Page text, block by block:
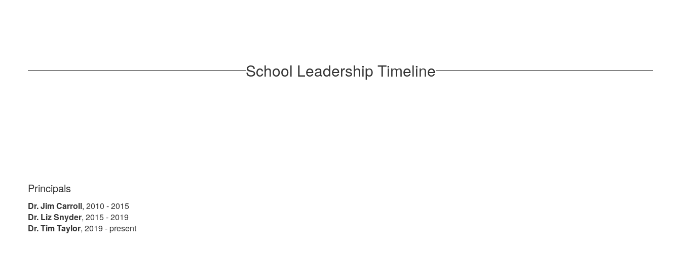
School Leadership Timeline
Principals
Dr. Jim Carroll, 2010 - 2015
Dr. Liz Snyder, 2015 - 2019
Dr. Tim Taylor, 2019 - present